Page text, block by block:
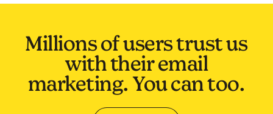
Millions of users trust us
with their email
marketing. You can too.